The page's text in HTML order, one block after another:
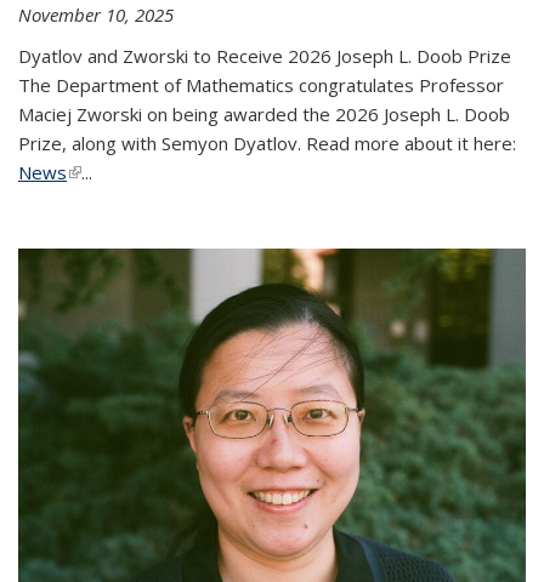
November 10, 2025
Dyatlov and Zworski to Receive 2026 Joseph L. Doob Prize
The Department of Mathematics congratulates Professor
Maciej Zworski on being awarded the 2026 Joseph L. Doob
Prize, along with Semyon Dyatlov. Read more about it here:
News(link is external)
...